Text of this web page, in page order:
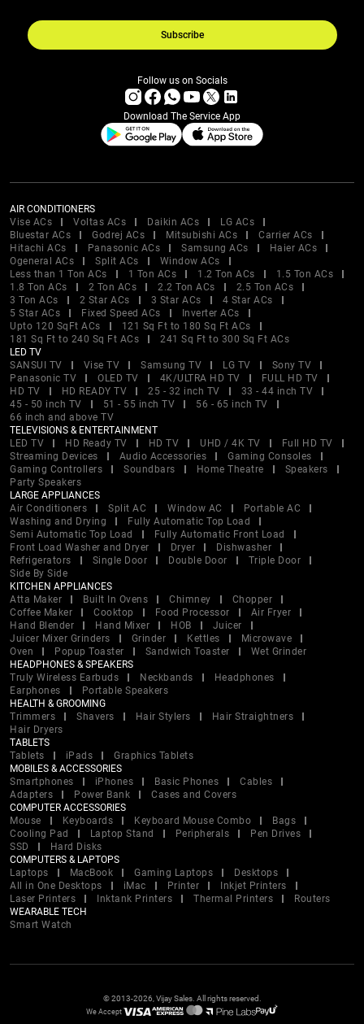
Subscribe
Follow us on Socials
Download The Service App
AIR CONDITIONERS
Vise ACs
Voltas ACs Daikin ACs
LG ACs
Bluestar ACs
Godrej ACs Mitsubishi ACs
Carrier ACs
Hitachi ACs
Panasonic ACs Samsung ACs
Haier ACs
Ogeneral ACs
Split ACs
Window ACs
Less than 1 Ton ACs
1 Ton ACs 1.2 Ton ACs
1.5 Ton ACs
1.8 Ton ACs
2 Ton ACs 2.2 Ton ACs
2.5 Ton ACs
3 Ton ACs
2 Star ACs 3 Star ACs
4 Star ACs
5 Star ACs
Fixed Speed ACs
Inverter ACs
Upto 120 SqFt ACs
121 Sq Ft to 180 Sq Ft ACs
181 Sq Ft to 240 Sq Ft ACs
241 Sq Ft to 300 Sq Ft ACs
LED TV
SANSUI TV
Vise TV Samsung TV LG TV
Sony TV
Panasonic TV
OLED TV 4K/ULTRA HD TV
FULL HD TV
HD TV
HD READY TV 25 - 32 inch TV
33 - 44 inch TV
45 - 50 inch TV
51 - 55 inch TV
56 - 65 inch TV
66 inch and above TV
TELEVISIONS & ENTERTAINMENT
LED TV
HD Ready TV HD TV UHD / 4K TV
Full HD TV
Streaming Devices
Audio Accessories
Gaming Consoles
Gaming Controllers
Soundbars Home Theatre
Speakers
Party Speakers
LARGE APPLIANCES
Air Conditioners
Split AC Window AC
Portable AC
Washing and Drying
Fully Automatic Top Load
Semi Automatic Top Load
Fully Automatic Front Load
Front Load Washer and Dryer
Dryer
Dishwasher
Refrigerators
Single Door Double Door
Triple Door
Side By Side
KITCHEN APPLIANCES
Atta Maker
Built In Ovens Chimney
Chopper
Coffee Maker
Cooktop Food Processor
Air Fryer
Hand Blender
Hand Mixer HOB
Juicer
Juicer Mixer Grinders
Grinder Kettles
Microwave
Oven
Popup Toaster Sandwich Toaster
Wet Grinder
HEADPHONES & SPEAKERS
Truly Wireless Earbuds
Neckbands
Headphones
Earphones
Portable Speakers
HEALTH & GROOMING
Trimmers
Shavers Hair Stylers
Hair Straightners
Hair Dryers
TABLETS
Tablets
iPads
Graphics Tablets
MOBILES & ACCESSORIES
Smartphones
iPhones Basic Phones
Cables
Adapters
Power Bank
Cases and Covers
COMPUTER ACCESSORIES
Mouse
Keyboards Keyboard Mouse Combo
Bags
Cooling Pad
Laptop Stand Peripherals
Pen Drives
SSD
Hard Disks
COMPUTERS & LAPTOPS
Laptops
MacBook Gaming Laptops
Desktops
All in One Desktops
iMac Printer
Inkjet Printers
Laser Printers
Inktank Printers Thermal Printers
Routers
WEARABLE TECH
Smart Watch
© 2013-2026, Vijay Sales. All rights reserved.
We Accept